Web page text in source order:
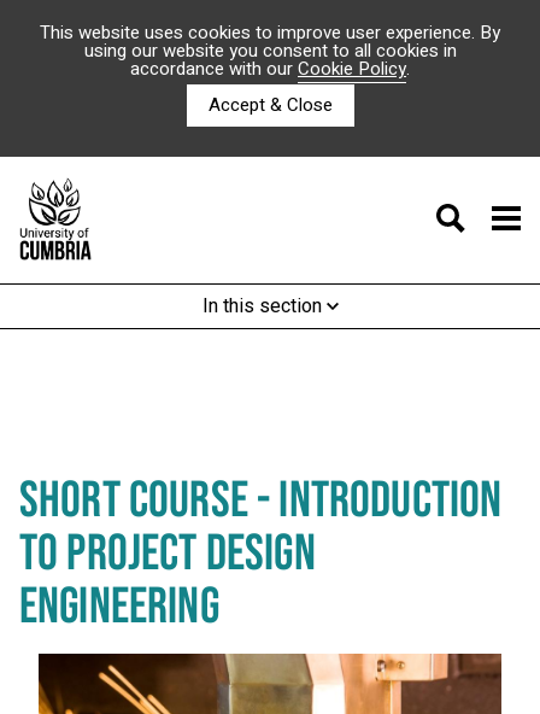
This website uses cookies to improve user experience. By
using our website you consent to all cookies in
accordance with ourCookie Policy.
Accept & Close
In this section
SHORT COURSE - INTRODUCTION
TO PROJECT DESIGN
ENGINEERING